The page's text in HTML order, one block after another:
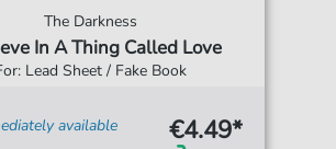
The Darkness
In A Thing Called Love
Lead Sheet / Fake Book
available
€4.49*